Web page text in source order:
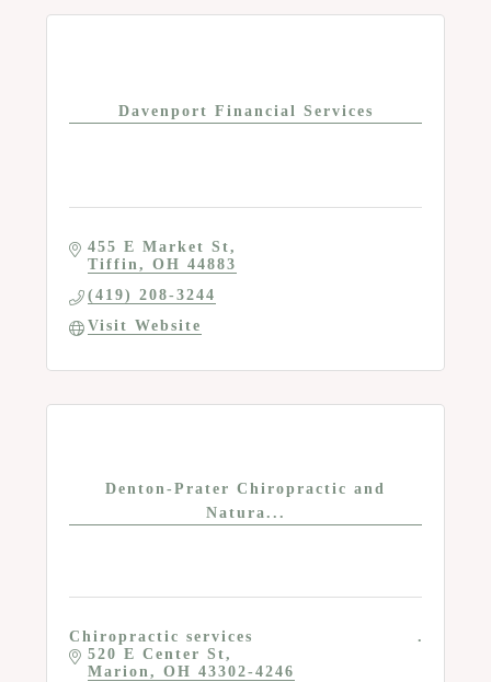
Davenport Financial Services
455 E Market St
Tiffin
OH 44883
(419) 208-3244
Visit Website
Denton-Prater Chiropractic and
Natura...
Chiropractic services
520 E Center St
Marion
OH 43302-4246